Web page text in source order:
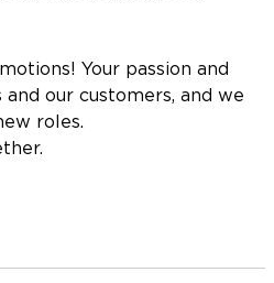
Your passion and
our customers, and we
roles.